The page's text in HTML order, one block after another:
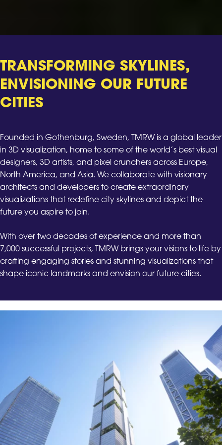
TRANSFORMING SKYLINES,
ENVISIONING OUR FUTURE
CITIES
Founded in Gothenburg, Sweden, TMRW is a global leader
in 3D visualization, home to some of the world’s best visual
designers, 3D artists, and pixel crunchers across Europe,
North America, and Asia. We collaborate with visionary
architects and developers to create extraordinary
visualizations that redefine city skylines and depict the
future you aspire to join.
With over two decades of experience and more than
7,000 successful projects, TMRW brings your visions to life by
crafting engaging stories and stunning visualizations that
shape iconic landmarks and envision our future cities.